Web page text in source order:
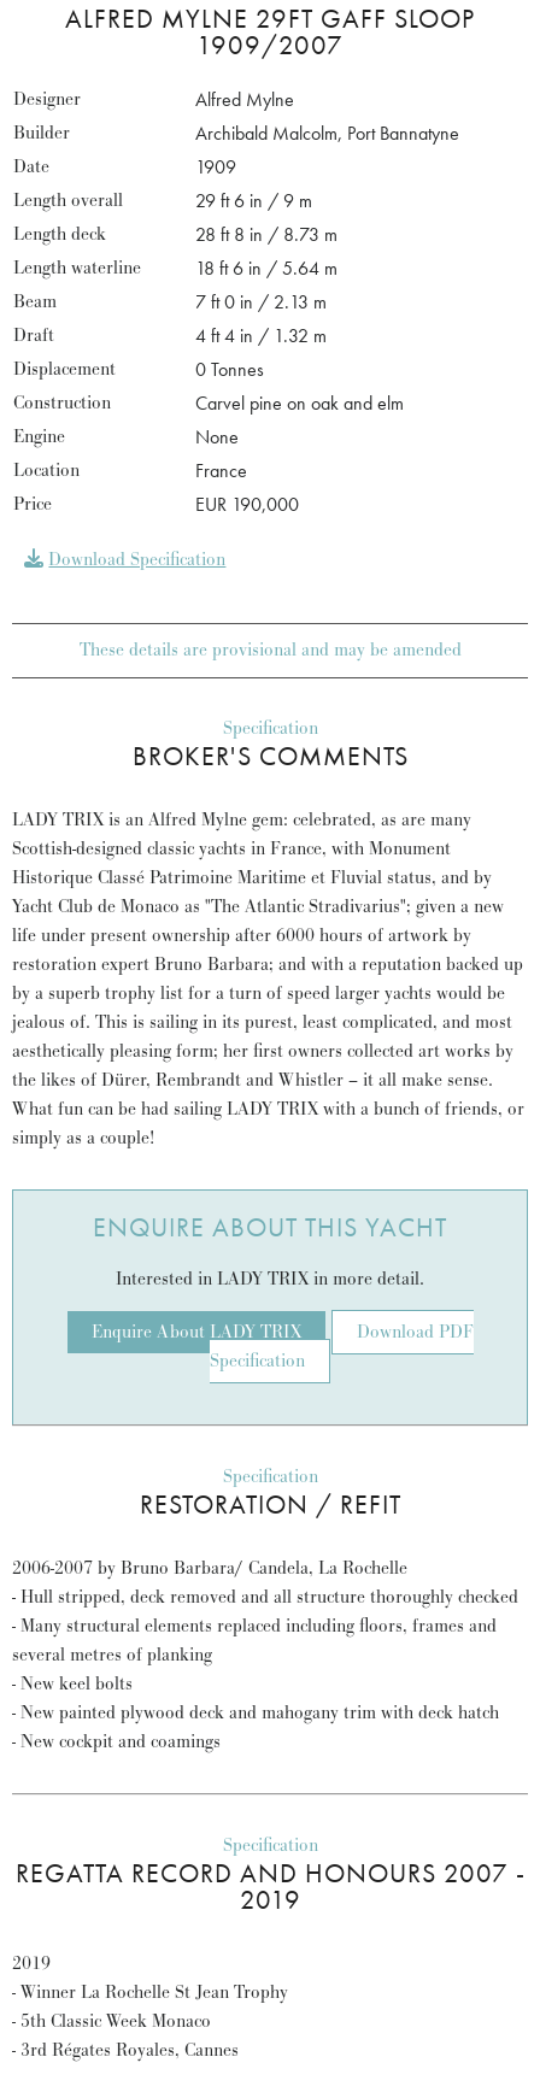
ALFRED MYLNE 29FT GAFF SLOOP
1909/2007
Designer
Alfred Mylne
Builder
Archibald Malcolm, Port Bannatyne
Date
1909
Length overall
29 ft 6 in / 9 m
Length deck
28 ft 8 in / 8.73 m
Length waterline
18 ft 6 in / 5.64 m
Beam
7 ft 0 in / 2.13 m
Draft
4 ft 4 in / 1.32 m
Displacement
0 Tonnes
Construction
Carvel pine on oak and elm
Engine
None
Location
France
Price
EUR 190,000
Download Specification
These details are provisional and may be amended
Specification
BROKER'S COMMENTS
LADY TRIX is an Alfred Mylne gem: celebrated, as are many
Scottish-designed classic yachts in France, with Monument
Historique Classé Patrimoine Maritime et Fluvial status, and by
Yacht Club de Monaco as "The Atlantic Stradivarius"; given a new
life under present ownership after 6000 hours of artwork by
restoration expert Bruno Barbara; and with a reputation backed up
by a superb trophy list for a turn of speed larger yachts would be
jealous of. This is sailing in its purest, least complicated, and most
aesthetically pleasing form; her first owners collected art works by
the likes of Dürer, Rembrandt and Whistler – it all make sense.
What fun can be had sailing LADY TRIX with a bunch of friends, or
simply as a couple!
ENQUIRE ABOUT THIS YACHT
Interested in LADY TRIX in more detail.
Enquire About LADY TRIX
Download PDF
Specification
Specification
RESTORATION / REFIT
2006-2007 by Bruno Barbara/ Candela, La Rochelle
- Hull stripped, deck removed and all structure thoroughly checked
- Many structural elements replaced including floors, frames and
several metres of planking
- New keel bolts
- New painted plywood deck and mahogany trim with deck hatch
- New cockpit and coamings
Specification
REGATTA RECORD AND HONOURS 2007 -
2019
2019
- Winner La Rochelle St Jean Trophy
- 5th Classic Week Monaco
- 3rd Régates Royales, Cannes